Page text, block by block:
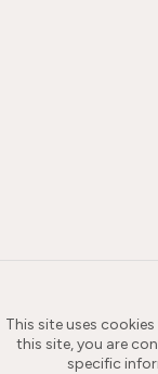
This site uses
this site, you are
specific